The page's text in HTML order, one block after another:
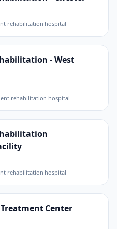
rehabilitation hospital
- West
rehabilitation hospital
rehabilitation hospital
Center